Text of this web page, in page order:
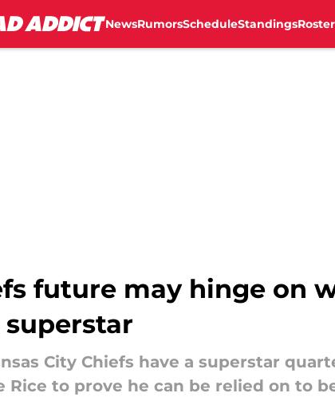
NewsRumorsScheduleStandingsRoster
future may hinge on
City Chiefs have a superstar
Rice to prove he can be relied on to